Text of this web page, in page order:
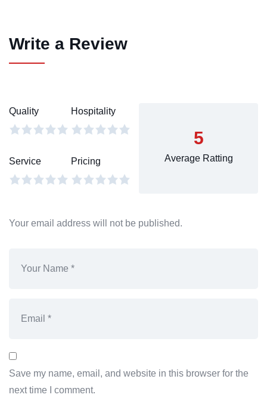
Write a Review
Quality Hospitality
Service Pricing
5
Average Ratting
Your email address will not be published.
Save my name, email, and website in this browser for the
next time I comment.